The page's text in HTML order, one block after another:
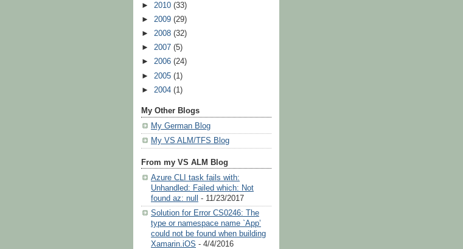
► 2010 (33)
► 2009 (29)
► 2008 (32)
► 2007 (5)
► 2006 (24)
► 2005 (1)
► 2004 (1)
My Other Blogs
My German Blog
My VS ALM/TFS Blog
From my VS ALM Blog
Azure CLI task fails with:
Unhandled: Failed which: Not
found az: null
- 11/23/2017
Solution for Error CS0246: The
type or namespace name `App’
could not be found when building
Xamarin.iOS - 4/4/2016